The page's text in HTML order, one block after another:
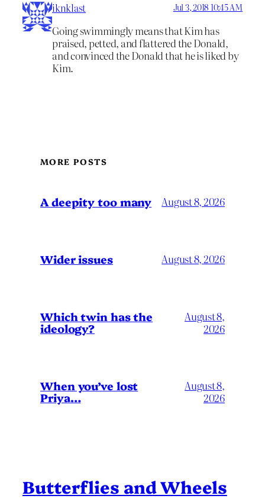
iknklast Jul 3, 2018 10:45 AM
Going swimmingly means that Kim has
praised, petted, and flattered the Donald,
and convinced the Donald that he is liked by
Kim.
MORE POSTS
A deepity too many August 8, 2026
Wider issues August 8, 2026
Which twin has the
ideology?
August 8,
2026
When you’ve lost
Priya…
August 8,
2026
Butterflies and Wheels